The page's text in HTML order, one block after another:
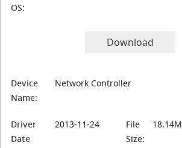
OS:
Download
Device
Name:
Network Controller
Driver
Date
2013-11-24
File
Size:
18.14M